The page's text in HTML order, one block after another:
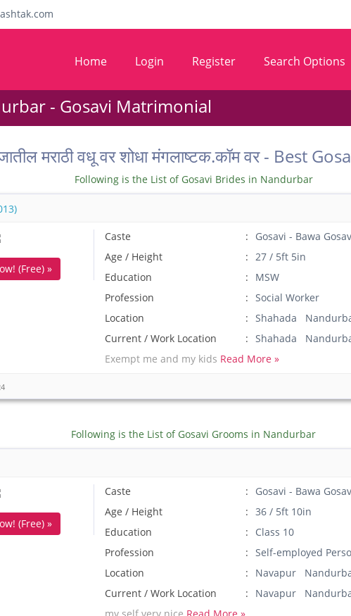
Home Login Register Search Options
- Gosavi Matrimonial
मराठी वधू वर शोधा मंगलाष्टक.कॉम वर -
Following is the List of Gosavi Brides in Nandurbar
(Free) »
Caste
Gosavi - Bawa
Age / Height
27 / 5ft 5in
Education
MSW
Profession
Social Worker
Location
Shahada
Current / Work Location
Shahada
Exempt me and my kids Read More »
Following is the List of Gosavi Grooms in Nandurbar
(Free) »
Caste
Gosavi - Bawa
Age / Height
36 / 5ft 10in
Education
Class 10
Profession
Self-employed
Location
Navapur
Current / Work Location
Navapur